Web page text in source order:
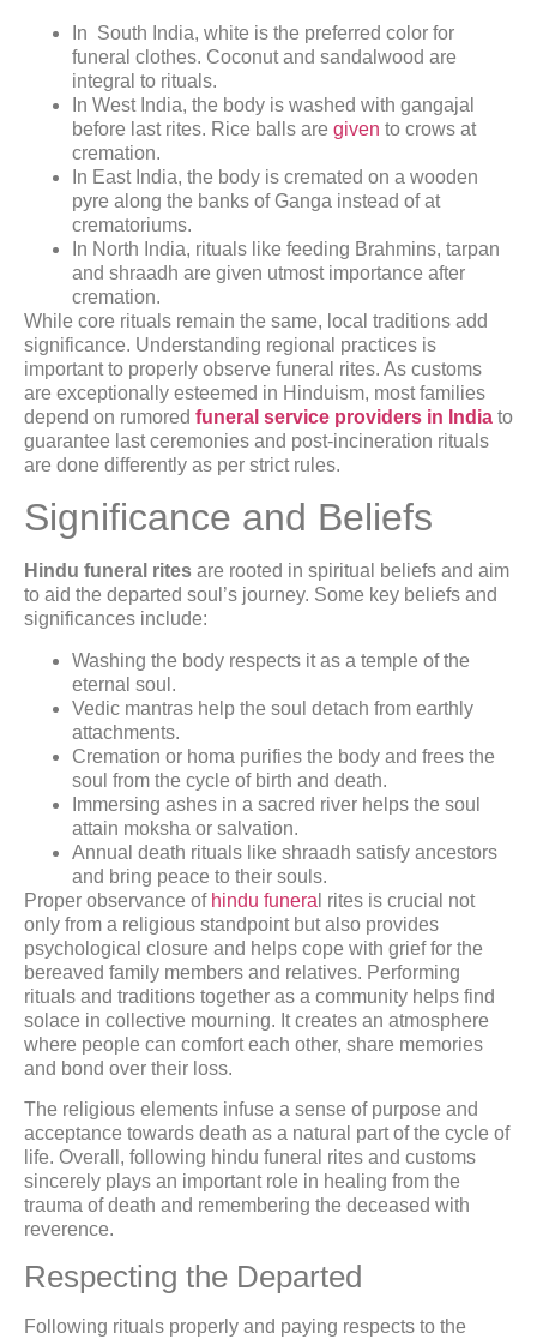
In South India, white is the preferred color for
funeral clothes. Coconut and sandalwood are
integral to rituals.
In West India, the body is washed with gangajal
before last rites. Rice balls are given to crows at
cremation.
In East India, the body is cremated on a wooden
pyre along the banks of Ganga instead of at
crematoriums.
In North India, rituals like feeding Brahmins, tarpan
and shraadh are given utmost importance after
cremation.
While core rituals remain the same, local traditions add
significance. Understanding regional practices is
important to properly observe funeral rites. As customs
are exceptionally esteemed in Hinduism, most families
depend on rumored funeral service providers in India to
guarantee last ceremonies and post-incineration rituals
are done differently as per strict rules.
Significance and Beliefs
Hindu funeral rites are rooted in spiritual beliefs and aim
to aid the departed soul’s journey. Some key beliefs and
significances include:
Washing the body respects it as a temple of the
eternal soul.
Vedic mantras help the soul detach from earthly
attachments.
Cremation or homa purifies the body and frees the
soul from the cycle of birth and death.
Immersing ashes in a sacred river helps the soul
attain moksha or salvation.
Annual death rituals like shraadh satisfy ancestors
and bring peace to their souls.
Proper observance of hindu funera l rites is crucial not
only from a religious standpoint but also provides
psychological closure and helps cope with grief for the
bereaved family members and relatives. Performing
rituals and traditions together as a community helps find
solace in collective mourning. It creates an atmosphere
where people can comfort each other, share memories
and bond over their loss.
The religious elements infuse a sense of purpose and
acceptance towards death as a natural part of the cycle of
life. Overall, following hindu funeral rites and customs
sincerely plays an important role in healing from the
trauma of death and remembering the deceased with
reverence.
Respecting the Departed
Following rituals properly and paying respects to the